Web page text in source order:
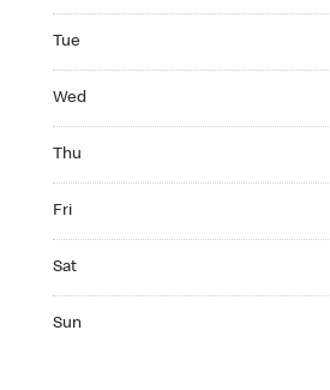
Tue
Wed
Thu
Fri
Sat
Sun